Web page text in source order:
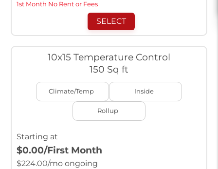
1st Month No Rent or Fees
SELECT
10x15 Temperature Control
150 Sq ft
Climate/Temp Inside
Rollup
Starting at
$0.00/First Month
$224.00/mo ongoing